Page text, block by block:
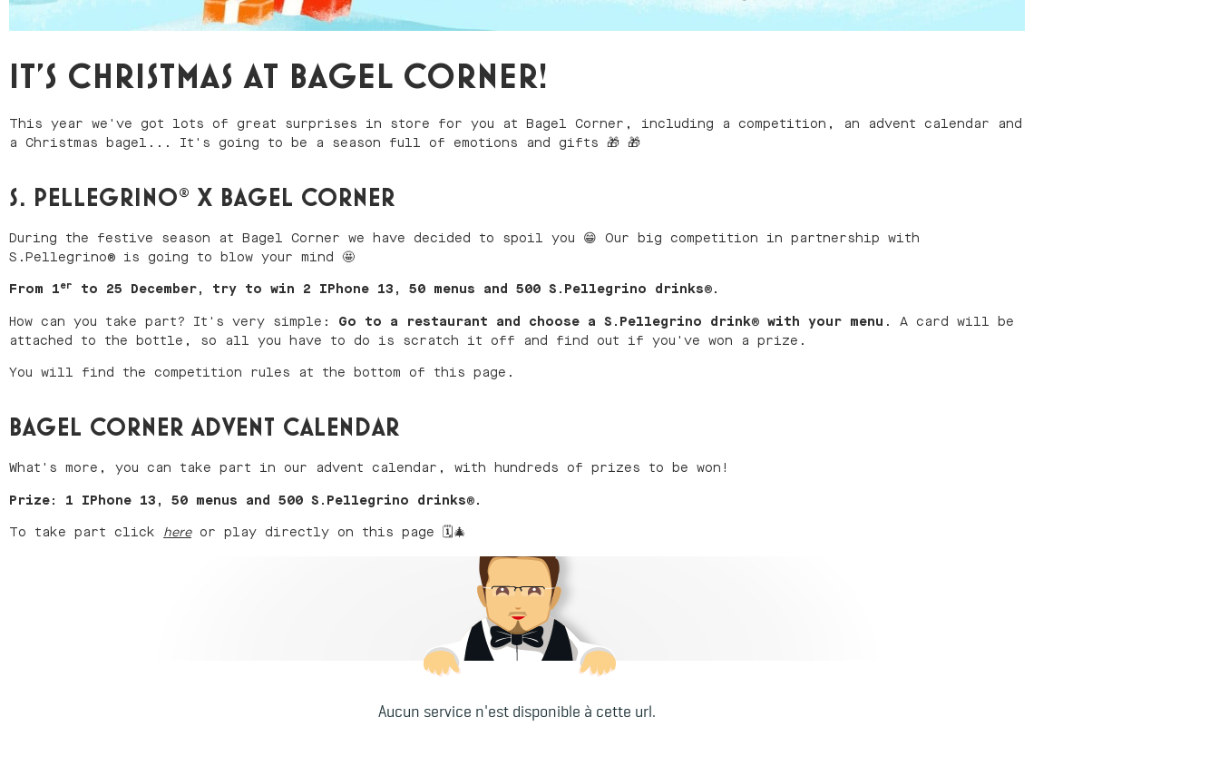
IT'S CHRISTMAS AT BAGEL CORNER!
This year we've got lots of great surprises in store for you at Bagel Corner, including a competition, an advent calendar and
a Christmas bagel... It's going to be a season full of emotions and gifts 🎁 🎁
S. PELLEGRINO® X BAGEL CORNER
During the festive season at Bagel Corner we have decided to spoil you 😁 Our big competition in partnership with
S.Pellegrino® is going to blow your mind 🤩
From 1er to 25 December, try to win 2 IPhone 13, 50 menus and 500 S.Pellegrino drinks®.
How can you take part? It's very simple: Go to a restaurant and choose a S.Pellegrino drink® with your menu . A card will be
attached to the bottle, so all you have to do is scratch it off and find out if you've won a prize.
You will find the competition rules at the bottom of this page.
BAGEL CORNER ADVENT CALENDAR
What's more, you can take part in our advent calendar, with hundreds of prizes to be won!
Prize: 1 IPhone 13, 50 menus and 500 S.Pellegrino drinks®.
To take part click
hereor play directly on this page 🗓️🎄